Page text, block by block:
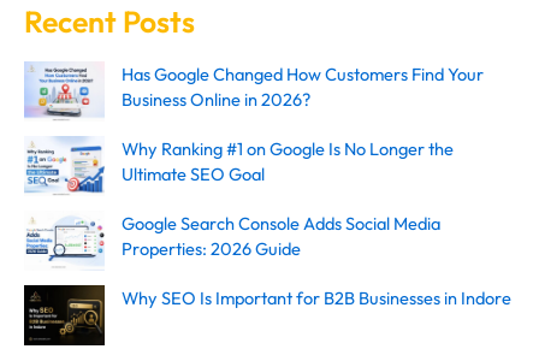
Recent Posts
Has Google Changed How Customers Find Your
Business Online in 2026?
Why Ranking #1 on Google Is No Longer the
Ultimate SEO Goal
Google Search Console Adds Social Media
Properties: 2026 Guide
Why SEO Is Important for B2B Businesses in Indore